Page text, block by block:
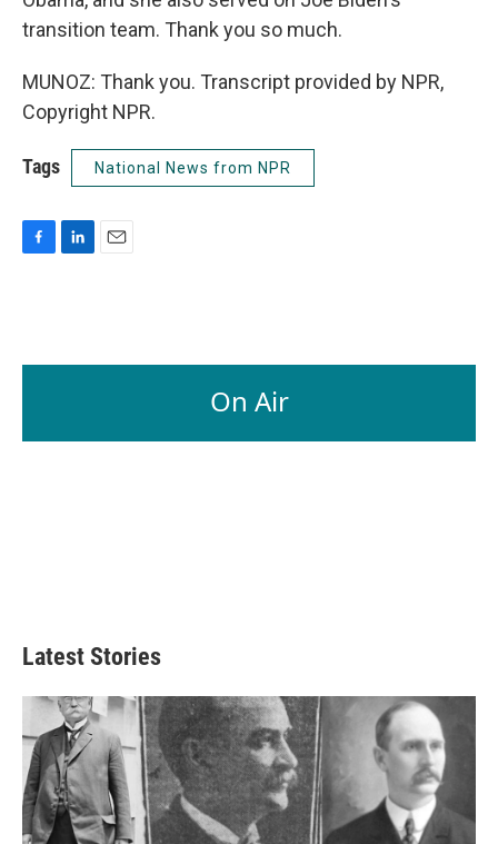
transition team. Thank you so much.
MUNOZ: Thank you. Transcript provided by NPR,
Copyright NPR.
Tags National News from NPR
o
d
On Air
Latest Stories